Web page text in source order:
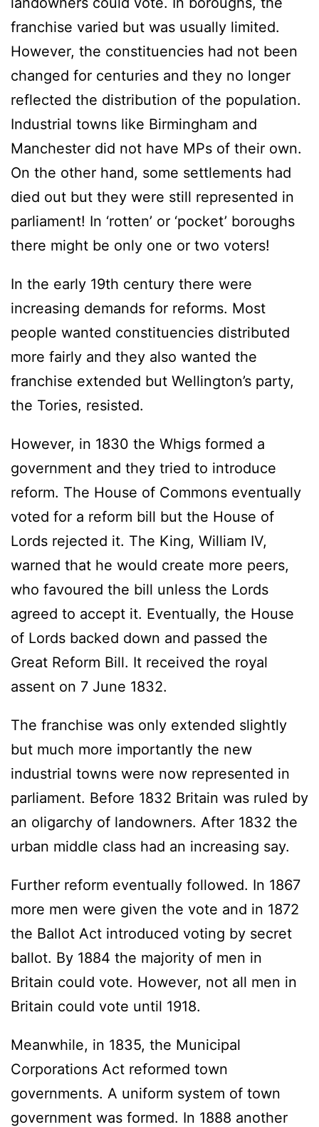
franchise varied but was usually limited.
However, the constituencies had not been
changed for centuries and they no longer
reflected the distribution of the population.
Industrial towns like Birmingham and
Manchester did not have MPs of their own.
On the other hand, some settlements had
died out but they were still represented in
parliament! In ‘rotten’ or ‘pocket’ boroughs
there might be only one or two voters!
In the early 19th century there were
increasing demands for reforms. Most
people wanted constituencies distributed
more fairly and they also wanted the
franchise extended but Wellington’s party,
the Tories, resisted.
However, in 1830 the Whigs formed a
government and they tried to introduce
reform. The House of Commons eventually
voted for a reform bill but the House of
Lords rejected it. The King, William IV,
warned that he would create more peers,
who favoured the bill unless the Lords
agreed to accept it. Eventually, the House
of Lords backed down and passed the
Great Reform Bill. It received the royal
assent on 7 June 1832.
The franchise was only extended slightly
but much more importantly the new
industrial towns were now represented in
parliament. Before 1832 Britain was ruled by
an oligarchy of landowners. After 1832 the
urban middle class had an increasing say.
Further reform eventually followed. In 1867
more men were given the vote and in 1872
the Ballot Act introduced voting by secret
ballot. By 1884 the majority of men in
Britain could vote. However, not all men in
Britain could vote until 1918.
Meanwhile, in 1835, the Municipal
Corporations Act reformed town
governments. A uniform system of town
government was formed. In 1888 another